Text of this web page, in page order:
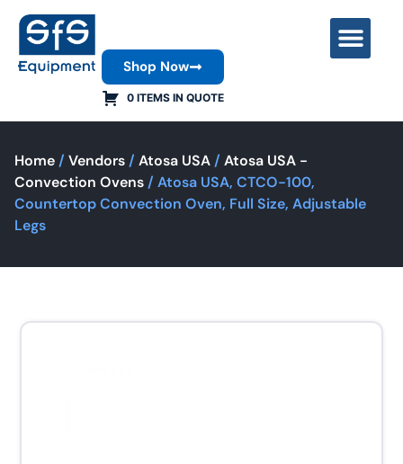
0 ITEMS IN QUOTE
Shop Now
Home / Vendors / Atosa USA / Atosa USA -
Convection Ovens / Atosa USA, CTCO-100,
Countertop Convection Oven, Full Size, Adjustable
Legs